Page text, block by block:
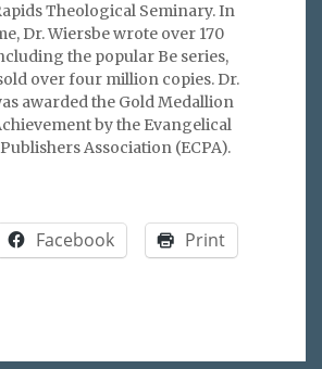
Theological Seminary. In
Dr. Wiersbe wrote over 170
the popular Be series,
over four million copies. Dr.
awarded the Gold Medallion
by the Evangelical
Association (ECPA).
Facebook Print